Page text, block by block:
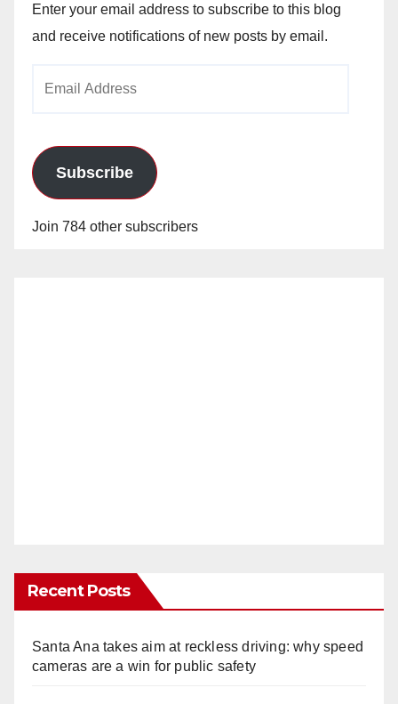
Enter your email address to subscribe to this blog
and receive notifications of new posts by email.
Subscribe
Join 784 other subscribers
Recent Posts
Santa Ana takes aim at reckless driving: why speed
cameras are a win for public safety